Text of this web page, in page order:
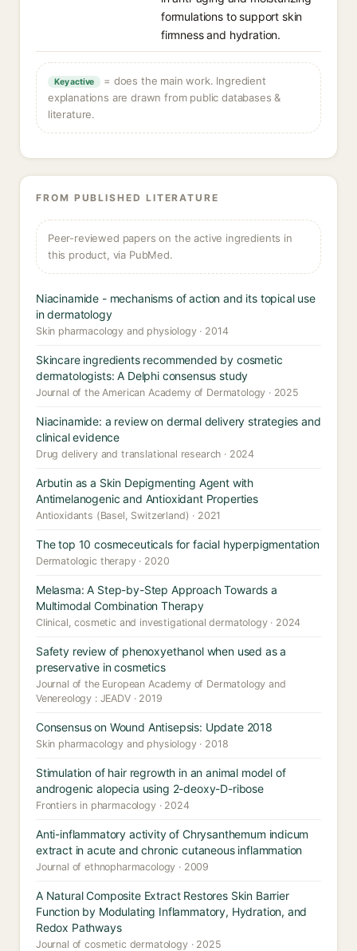
formulations to support skin
firmness and hydration.
Key active
= does the main work. Ingredient
explanations are drawn from public databases &
literature.
FROM PUBLISHED LITERATURE
Peer-reviewed papers on the active ingredients in
this product, via PubMed.
Niacinamide - mechanisms of action and its topical use
in dermatology
Skin pharmacology and physiology · 2014
Skincare ingredients recommended by cosmetic
dermatologists: A Delphi consensus study
Journal of the American Academy of Dermatology · 2025
Niacinamide: a review on dermal delivery strategies and
clinical evidence
Drug delivery and translational research · 2024
Arbutin as a Skin Depigmenting Agent with
Antimelanogenic and Antioxidant Properties
Antioxidants (Basel, Switzerland) · 2021
The top 10 cosmeceuticals for facial hyperpigmentation
Dermatologic therapy · 2020
Melasma: A Step-by-Step Approach Towards a
Multimodal Combination Therapy
Clinical, cosmetic and investigational dermatology · 2024
Safety review of phenoxyethanol when used as a
preservative in cosmetics
Journal of the European Academy of Dermatology and
Venereology : JEADV · 2019
Consensus on Wound Antisepsis: Update 2018
Skin pharmacology and physiology · 2018
Stimulation of hair regrowth in an animal model of
androgenic alopecia using 2-deoxy-D-ribose
Frontiers in pharmacology · 2024
Anti-inflammatory activity of Chrysanthemum indicum
extract in acute and chronic cutaneous inflammation
Journal of ethnopharmacology · 2009
A Natural Composite Extract Restores Skin Barrier
Function by Modulating Inflammatory, Hydration, and
Redox Pathways
Journal of cosmetic dermatology · 2025